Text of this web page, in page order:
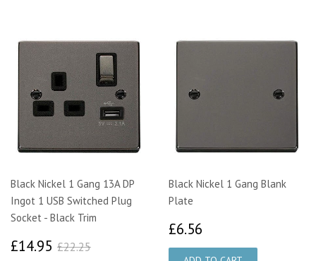
Black Nickel 1 Gang 13A DP
Ingot 1 USB Switched Plug
Socket - Black Trim
£14.95 £14.95
£22.25
Black Nickel 1 Gang Blank
Plate
£6.56